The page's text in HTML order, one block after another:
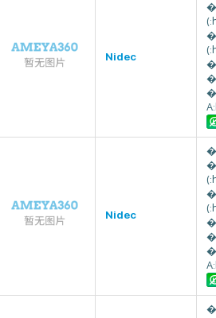
Nidec
�
Nidec
�